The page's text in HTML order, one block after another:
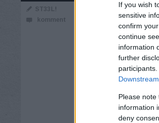
If you wish
sensitive
confirm
continue
information
further
Please
information
deny
ST33L!
komment